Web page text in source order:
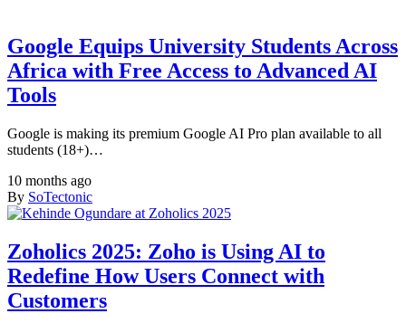
Google Equips University Students Across
Africa with Free Access to Advanced AI
Tools
Google is making its premium Google AI Pro plan available to all
students (18+)…
10 months ago
By SoTectonic
Zoholics 2025: Zoho is Using AI to
Redefine How Users Connect with
Customers